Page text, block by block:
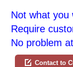
Not what you
Require
No problem
Contact to